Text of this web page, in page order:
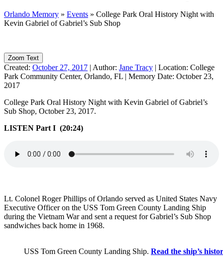
Orlando Memory » Events » College Park Oral History Night with
Kevin Gabriel of Gabriel’s Sub Shop
Zoom Text
Created: October 27, 2017 | Author: Jane Tracy | Location: College
Park Community Center, Orlando, FL | Memory Date: October 23,
2017
College Park Oral History Night with Kevin Gabriel of Gabriel’s
Sub Shop, October 23, 2017.
LISTEN Part I (20:24)
Lt. Colonel Roger Phillips of Orlando served as United States Navy
Executive Officer on the USS Tom Green County Landing Ship
during the Vietnam War and sent a request for Gabriel’s Sub Shop
sandwiches back home in 1968.
USS Tom Green County Landing Ship. Read the ship’s